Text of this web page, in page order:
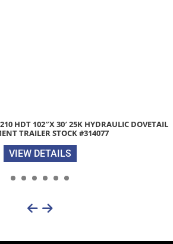
7’X 16′ 7K ENCLOSED CARGO TRAILER
#202737
VIEW DETAILS